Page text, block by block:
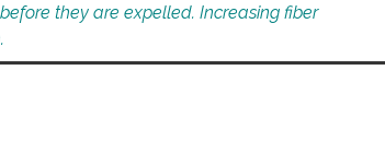
they are expelled. Increasing fiber